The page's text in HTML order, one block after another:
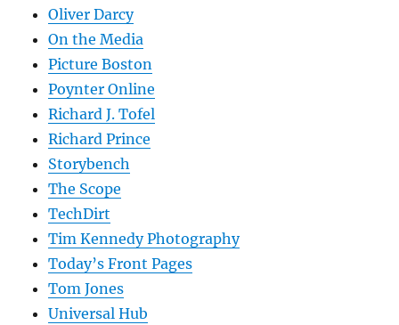
Oliver Darcy
On the Media
Picture Boston
Poynter Online
Richard J. Tofel
Richard Prince
Storybench
The Scope
TechDirt
Tim Kennedy Photography
Today’s Front Pages
Tom Jones
Universal Hub